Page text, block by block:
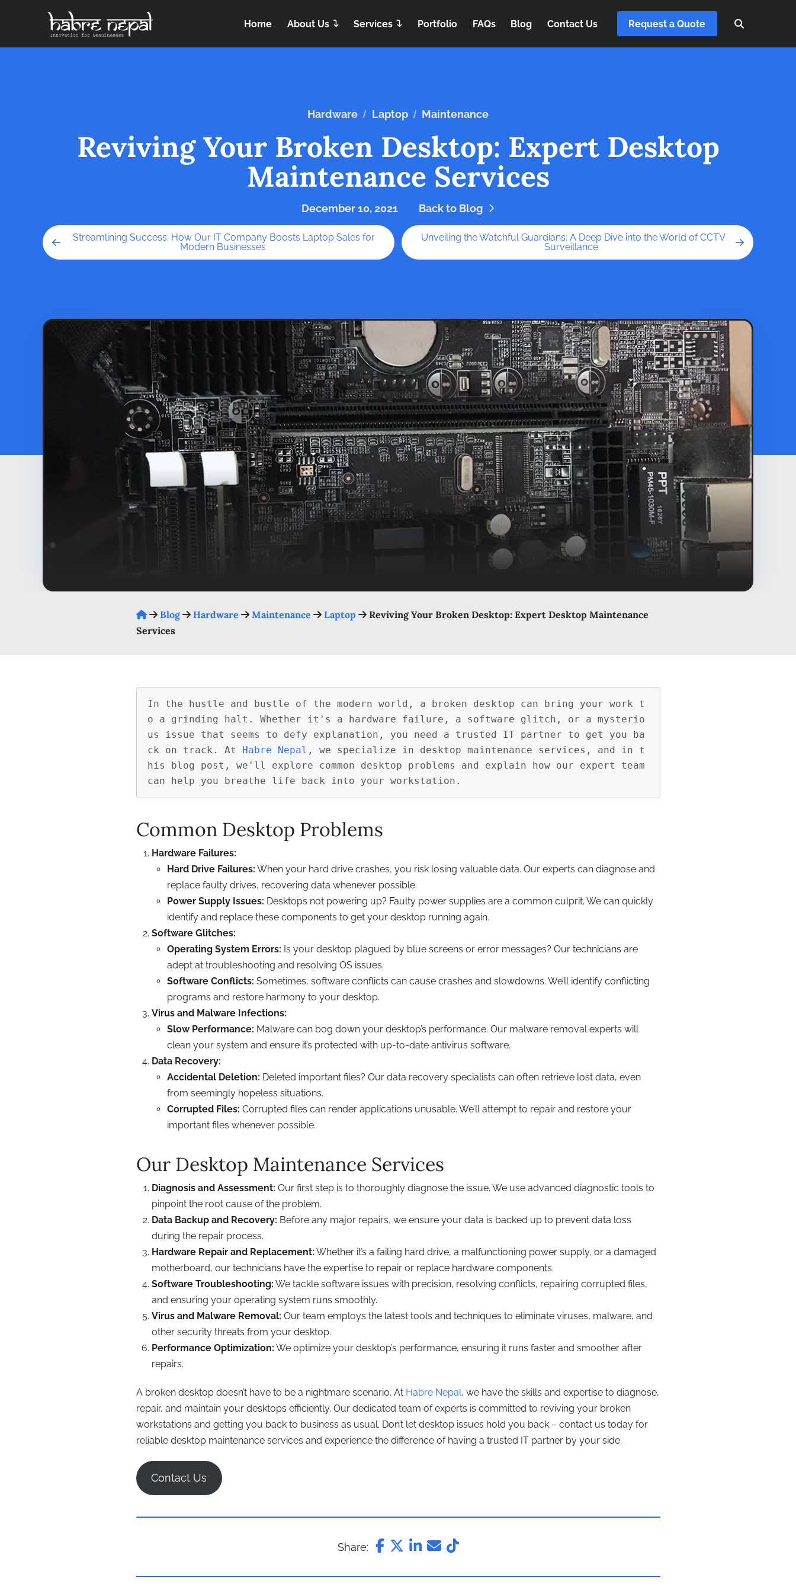
Home About Us Services Portfolio FAQs Blog Contact Us Request a Quote
Hardware / Laptop / Maintenance
Reviving Your Broken Desktop: Expert Desktop
Maintenance Services
December 10, 2021 Back to Blog
Streamlining Success: How Our IT Company Boosts Laptop Sales for
Modern Businesses
Unveiling the Watchful Guardians: A Deep Dive into the World of CCTV
Surveillance
Blog Hardware Maintenance Laptop
Reviving Your Broken Desktop: Expert Desktop Maintenance
Services
In the hustle and bustle of the modern world, a broken desktop can bring your work t
o a grinding halt. Whether it's a hardware failure, a software glitch, or a mysterio
us issue that seems to defy explanation, you need a trusted IT partner to get you ba
ck on track. At Habre Nepal , we specialize in desktop maintenance services, and in t
his blog post, we'll explore common desktop problems and explain how our expert team
can help you breathe life back into your workstation.
Common Desktop Problems
Hardware Failures:
Hard Drive Failures: When your hard drive crashes, you risk losing valuable data. Our experts can diagnose and
replace faulty drives, recovering data whenever possible.
Power Supply Issues: Desktops not powering up? Faulty power supplies are a common culprit. We can quickly
identify and replace these components to get your desktop running again.
Software Glitches:
Operating System Errors: Is your desktop plagued by blue screens or error messages? Our technicians are
adept at troubleshooting and resolving OS issues.
Software Conflicts: Sometimes, software conflicts can cause crashes and slowdowns. We’ll identify conflicting
programs and restore harmony to your desktop.
Virus and Malware Infections:
Slow Performance: Malware can bog down your desktop’s performance. Our malware removal experts will
clean your system and ensure it’s protected with up-to-date antivirus software.
Data Recovery:
Accidental Deletion: Deleted important files? Our data recovery specialists can often retrieve lost data, even
from seemingly hopeless situations.
Corrupted Files: Corrupted files can render applications unusable. We’ll attempt to repair and restore your
important files whenever possible.
Our Desktop Maintenance Services
Diagnosis and Assessment: Our first step is to thoroughly diagnose the issue. We use advanced diagnostic tools to
pinpoint the root cause of the problem.
Data Backup and Recovery: Before any major repairs, we ensure your data is backed up to prevent data loss
during the repair process.
Hardware Repair and Replacement: Whether it’s a failing hard drive, a malfunctioning power supply, or a damaged
motherboard, our technicians have the expertise to repair or replace hardware components.
Software Troubleshooting: We tackle software issues with precision, resolving conflicts, repairing corrupted files,
and ensuring your operating system runs smoothly.
Virus and Malware Removal: Our team employs the latest tools and techniques to eliminate viruses, malware, and
other security threats from your desktop.
Performance Optimization: We optimize your desktop’s performance, ensuring it runs faster and smoother after
repairs.
A broken desktop doesn’t have to be a nightmare scenario. At Habre Nepal, we have the skills and expertise to diagnose,
repair, and maintain your desktops efficiently. Our dedicated team of experts is committed to reviving your broken
workstations and getting you back to business as usual. Don’t let desktop issues hold you back – contact us today for
reliable desktop maintenance services and experience the difference of having a trusted IT partner by your side.
Contact Us
Share: